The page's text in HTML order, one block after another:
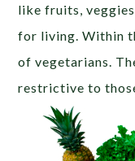
like fruits,
for living. Within
of vegetarians.
restrictive to